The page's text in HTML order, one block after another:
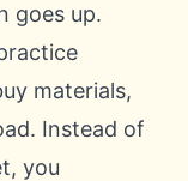
goes up.
materials,
Instead of
you